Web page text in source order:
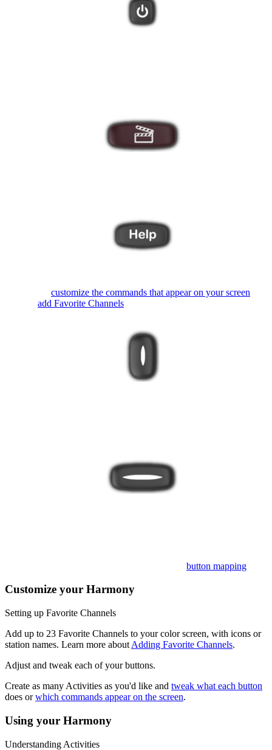
customize the commands that appear on your screen
add Favorite Channels
button mapping
Customize your Harmony
Setting up Favorite Channels
Add up to 23 Favorite Channels to your color screen, with icons or
station names. Learn more about Adding Favorite Channels.
Adjust and tweak each of your buttons.
Create as many Activities as you'd like and tweak what each button
does orwhich commands appear on the screen.
Using your Harmony
Understanding Activities